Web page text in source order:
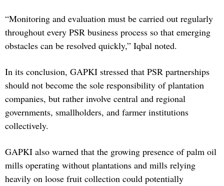
“Monitoring and evaluation must be carried out regularly
throughout every PSR business process so that emerging
obstacles can be resolved quickly,” Iqbal noted.
In its conclusion, GAPKI stressed that PSR partnerships
should not become the sole responsibility of plantation
companies, but rather involve central and regional
governments, smallholders, and farmer institutions
collectively.
GAPKI also warned that the growing presence of palm oil
mills operating without plantations and mills relying
heavily on loose fruit collection could potentially